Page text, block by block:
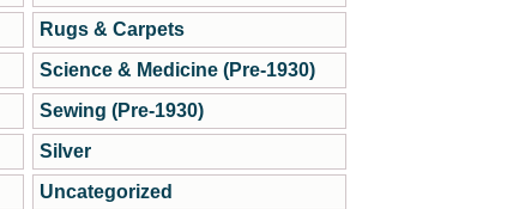
Rugs & Carpets
Science & Medicine (Pre-1930)
Sewing (Pre-1930)
Silver
Uncategorized